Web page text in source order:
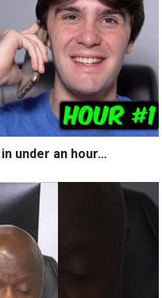
under an hour…